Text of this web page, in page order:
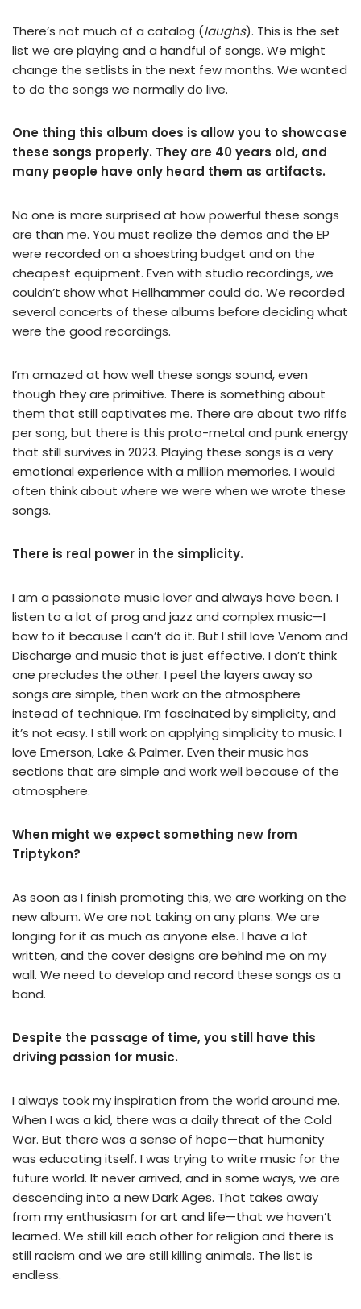
There’s not much of a catalog (laughs). This is the set
list we are playing and a handful of songs. We might
change the setlists in the next few months. We wanted
to do the songs we normally do live.
One thing this album does is allow you to showcase
these songs properly. They are 40 years old, and
many people have only heard them as artifacts.
No one is more surprised at how powerful these songs
are than me. You must realize the demos and the EP
were recorded on a shoestring budget and on the
cheapest equipment. Even with studio recordings, we
couldn’t show what Hellhammer could do. We recorded
several concerts of these albums before deciding what
were the good recordings.
I’m amazed at how well these songs sound, even
though they are primitive. There is something about
them that still captivates me. There are about two riffs
per song, but there is this proto-metal and punk energy
that still survives in 2023. Playing these songs is a very
emotional experience with a million memories. I would
often think about where we were when we wrote these
songs.
There is real power in the simplicity.
I am a passionate music lover and always have been. I
listen to a lot of prog and jazz and complex music—I
bow to it because I can’t do it. But I still love Venom and
Discharge and music that is just effective. I don’t think
one precludes the other. I peel the layers away so
songs are simple, then work on the atmosphere
instead of technique. I’m fascinated by simplicity, and
it’s not easy. I still work on applying simplicity to music. I
love Emerson, Lake & Palmer. Even their music has
sections that are simple and work well because of the
atmosphere.
When might we expect something new from
Triptykon?
As soon as I finish promoting this, we are working on the
new album. We are not taking on any plans. We are
longing for it as much as anyone else. I have a lot
written, and the cover designs are behind me on my
wall. We need to develop and record these songs as a
band.
Despite the passage of time, you still have this
driving passion for music.
I always took my inspiration from the world around me.
When I was a kid, there was a daily threat of the Cold
War. But there was a sense of hope—that humanity
was educating itself. I was trying to write music for the
future world. It never arrived, and in some ways, we are
descending into a new Dark Ages. That takes away
from my enthusiasm for art and life—that we haven’t
learned. We still kill each other for religion and there is
still racism and we are still killing animals. The list is
endless.